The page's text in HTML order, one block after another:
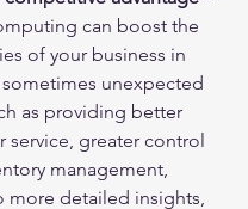
can boost the
of your business in
unexpected
as providing better
service, greater control
management,
more detailed insights,